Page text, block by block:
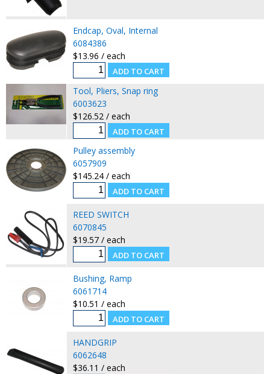
Endcap, Oval, Internal
6084386
$13.96 / each
Tool, Pliers, Snap ring
6003623
$126.52 / each
Pulley assembly
6057909
$145.24 / each
REED SWITCH
6070845
$19.57 / each
Bushing, Ramp
6061714
$10.51 / each
HANDGRIP
6062648
$36.11 / each